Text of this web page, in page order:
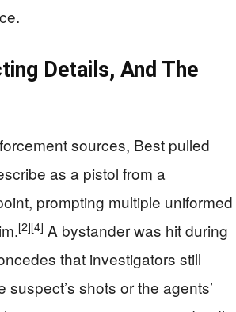
Details, And The
sources, Best pulled
as a pistol from a
prompting multiple uniformed
[2][4] A bystander was hit during
that investigators still
shots or the agents’